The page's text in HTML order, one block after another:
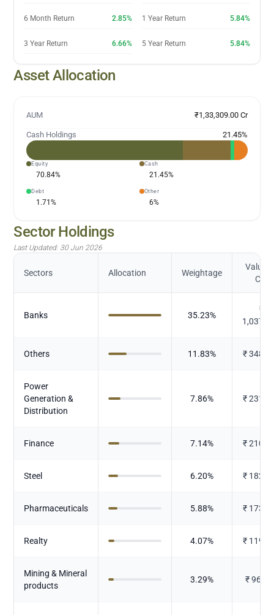
6 Month Return 2.85% 1 Year Return 5.84%
3 Year Return 6.66% 5 Year Return 5.84%
Asset Allocation
AUM ₹1,33,309.00 Cr
Cash Holdings 21.45%
Equity
70.84%
Cash
21.45%
Debt
1.71%
Other
6%
Sector Holdings
Last Updated: 30 Jun 2026
Sectors Allocation Weightage
Value
Cr.)
Banks 35.23%
₹
Others 11.83% ₹
Power
Generation &
Distribution
7.86% ₹
Finance 7.14% ₹
Steel 6.20% ₹
Pharmaceuticals 5.88% ₹
Realty 4.07% ₹
Mining & Mineral
products
3.29% ₹